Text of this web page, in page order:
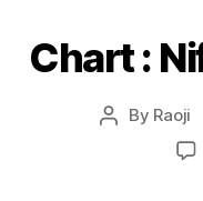
Chart :
Post
By Raoji